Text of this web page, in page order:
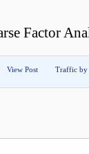
Factor
View Post Traffic by